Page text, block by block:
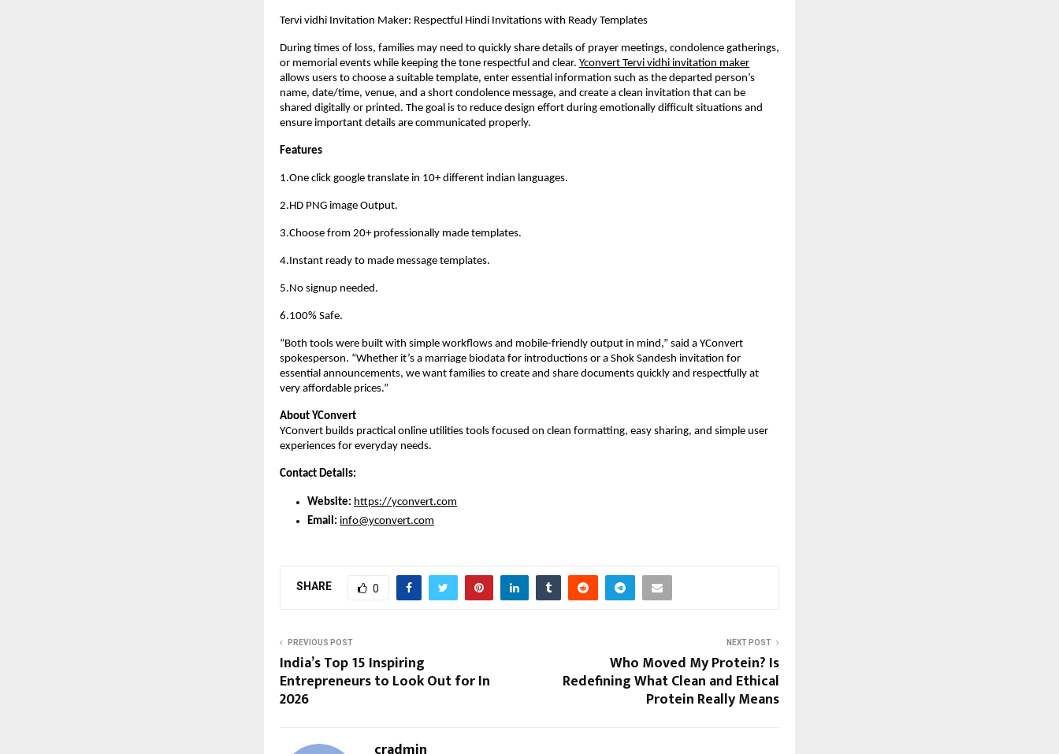
Tervi vidhi Invitation Maker: Respectful Hindi Invitations with Ready Templates
During times of loss, families may need to quickly share details of prayer meetings, condolence gatherings,
or memorial events while keeping the tone respectful and clear. Yconvert Tervi vidhi invitation maker
allows users to choose a suitable template, enter essential information such as the departed person’s
name, date/time, venue, and a short condolence message, and create a clean invitation that can be
shared digitally or printed. The goal is to reduce design effort during emotionally difficult situations and
ensure important details are communicated properly.
Features
1.One click google translate in 10+ different indian languages.
2.HD PNG image Output.
3.Choose from 20+ professionally made templates.
4.Instant ready to made message templates.
5.No signup needed.
6.100% Safe.
“Both tools were built with simple workflows and mobile-friendly output in mind,” said a YConvert
spokesperson. “Whether it’s a marriage biodata for introductions or a Shok Sandesh invitation for
essential announcements, we want families to create and share documents quickly and respectfully at
very affordable prices.”
About YConvert
YConvert builds practical online utilities tools focused on clean formatting, easy sharing, and simple user
experiences for everyday needs.
Contact Details:
Website: https://yconvert.com
Email: info@yconvert.com
SHARE 0
PREVIOUS POST
India’s Top 15 Inspiring
Entrepreneurs to Look Out for In
2026
NEXT POST
Who Moved My Protein? Is
Redefining What Clean and Ethical
Protein Really Means